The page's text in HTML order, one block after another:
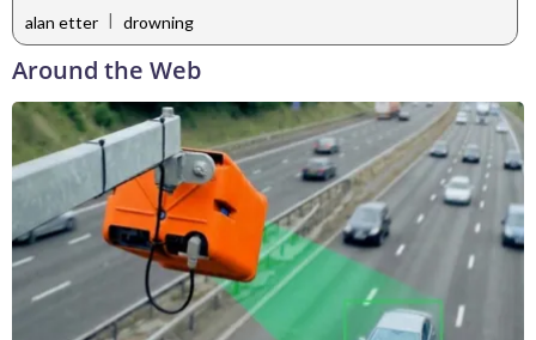
alan etter | drowning
Around the Web